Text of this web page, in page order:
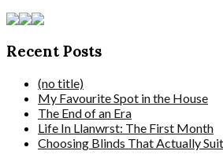
Recent Posts
(no title)
My Favourite Spot in the House
The End of an Era
Life In Llanwrst: The First Month
Choosing Blinds That Actually